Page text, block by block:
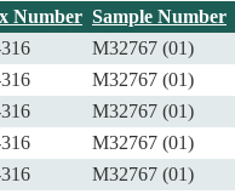
Number Sample Number
M32767 (01)
M32767 (01)
M32767 (01)
M32767 (01)
M32767 (01)